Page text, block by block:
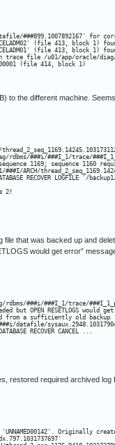
###899.1007892167' for
(file 413, block 1)
(file 413, block 1)
file /u01/app/oracle/diag/
(file 414, block 1)
to the different machine.
###i/###I_1/trace/
1169; sequence 1160
ARCH/
RECOVER LOGFILE '/
2!
that was backed up and
would get error”
###i/###I_1/trace/
but OPEN RESETLOGS would
from a sufficiently old backup
datafile/
RECOVER CANCEL ...
restored required archived
Originally